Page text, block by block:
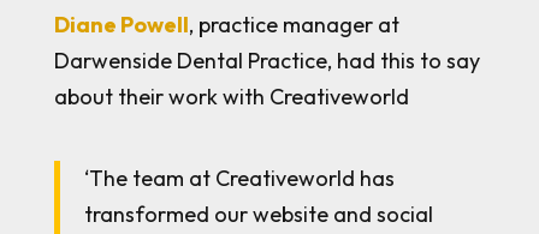
Diane Powell, practice manager at
Darwenside Dental Practice, had this to say
about their work with Creativeworld
‘The team at Creativeworld has
transformed our website and social